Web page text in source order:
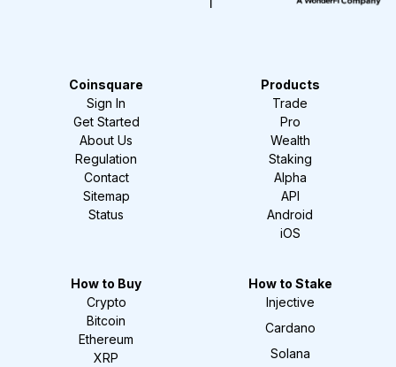
Coinsquare
Sign In
Get Started
About Us
Regulation
Contact
Sitemap
Status
Products
Trade
Pro
Wealth
Staking
Alpha
API
Android
iOS
How to Buy
Crypto
Bitcoin
Ethereum
XRP
How to Stake
Injective
Cardano
Solana